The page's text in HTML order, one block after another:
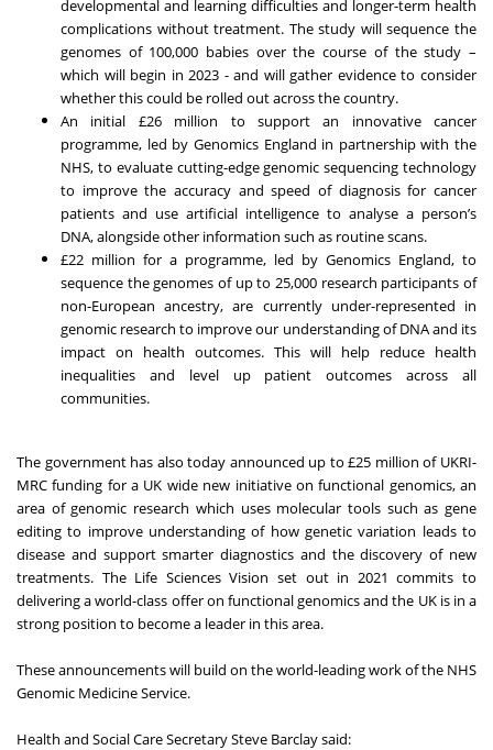
developmental and learning difficulties and longer-term health
complications without treatment. The study will sequence the
genomes of 100,000 babies over the course of the study –
which will begin in 2023 - and will gather evidence to consider
whether this could be rolled out across the country.
An initial £26 million to support an innovative cancer
programme, led by Genomics England in partnership with the
NHS, to evaluate cutting-edge genomic sequencing technology
to improve the accuracy and speed of diagnosis for cancer
patients and use artificial intelligence to analyse a person’s
DNA, alongside other information such as routine scans.
£22 million for a programme, led by Genomics England, to
sequence the genomes of up to 25,000 research participants of
non-European ancestry, are currently under-represented in
genomic research to improve our understanding of DNA and its
impact on health outcomes. This will help reduce health
inequalities and level up patient outcomes across all
communities.
The government has also today announced up to £25 million of UKRI-
MRC funding for a UK wide new initiative on functional genomics, an
area of genomic research which uses molecular tools such as gene
editing to improve understanding of how genetic variation leads to
disease and support smarter diagnostics and the discovery of new
treatments. The Life Sciences Vision set out in 2021 commits to
delivering a world-class offer on functional genomics and the UK is in a
strong position to become a leader in this area.
These announcements will build on the world-leading work of the NHS
Genomic Medicine Service.
Health and Social Care Secretary Steve Barclay said: